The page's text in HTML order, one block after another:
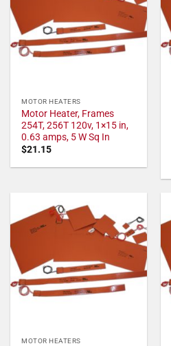
MOTOR HEATERS
Motor Heater, Frames
254T, 256T 120v, 1×15 in,
0.63 amps, 5 W Sq In
$21.15
MOTOR HEATERS